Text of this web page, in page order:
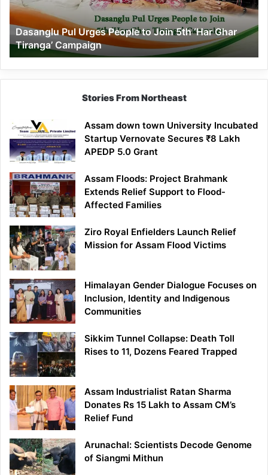
5th
‘Har
Ghar
Tiranga’
Campaign
Dasanglu Pul Urges People to Join 5th ‘Har Ghar
Tiranga’ Campaign
Stories From Northeast
Assam down town University Incubated
Startup Vernovate Secures ₹8 Lakh
APEDP 5.0 Grant
Assam Floods: Project Brahmank
Extends Relief Support to Flood-
Affected Families
Ziro Royal Enfielders Launch Relief
Mission for Assam Flood Victims
Himalayan Gender Dialogue Focuses on
Inclusion, Identity and Indigenous
Communities
Sikkim Tunnel Collapse: Death Toll
Rises to 11, Dozens Feared Trapped
Assam Industrialist Ratan Sharma
Donates Rs 15 Lakh to Assam CM’s
Relief Fund
Arunachal: Scientists Decode Genome
of Siangmi Mithun